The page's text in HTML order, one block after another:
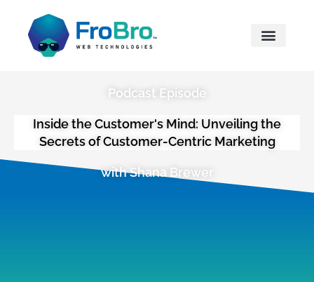
Podcast Episode
Inside the Customer's Mind: Unveiling the
Secrets of Customer-Centric Marketing
with Shana Brewer